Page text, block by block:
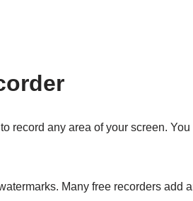
record any area of your screen.
Many free recorders add